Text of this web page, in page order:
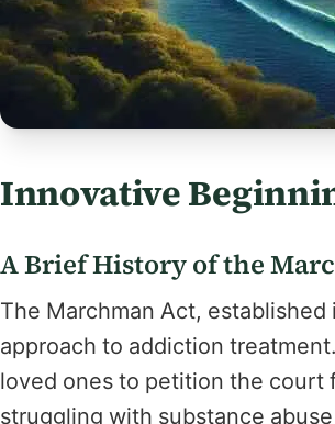
Innovative
A Brief History of the
The Marchman Act, established
approach to addiction
loved ones to petition the court
struggling with substance